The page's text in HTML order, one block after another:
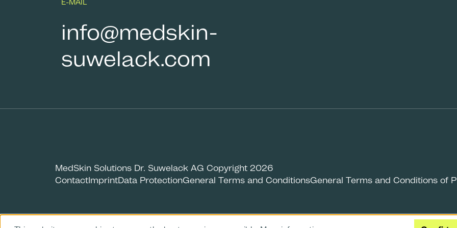
E-MAIL
info@medskin-
suwelack.com
MedSkin Solutions Dr. Suwelack AG Copyright 2026
ContactImprintData ProtectionGeneral Terms and ConditionsGeneral Terms and Conditions of